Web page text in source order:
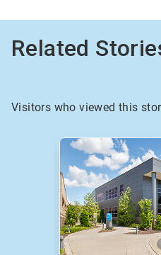
Related
Visitors who viewed this